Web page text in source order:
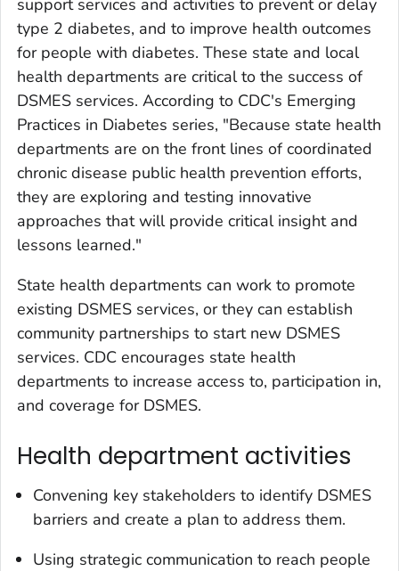
support services and activities to prevent or delay
type 2 diabetes, and to improve health outcomes
for people with diabetes. These state and local
health departments are critical to the success of
DSMES services. According to CDC's Emerging
Practices in Diabetes series, "Because state health
departments are on the front lines of coordinated
chronic disease public health prevention efforts,
they are exploring and testing innovative
approaches that will provide critical insight and
lessons learned."
State health departments can work to promote
existing DSMES services, or they can establish
community partnerships to start new DSMES
services. CDC encourages state health
departments to increase access to, participation in,
and coverage for DSMES.
Health department activities
Convening key stakeholders to identify DSMES
barriers and create a plan to address them.
Using strategic communication to reach people